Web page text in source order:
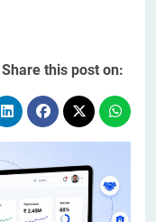
Share this post on: